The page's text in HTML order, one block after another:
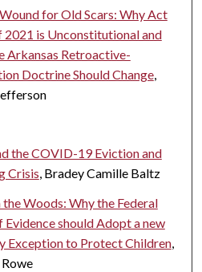
for Old Scars: Why Act
2021 is Unconstitutional and
Arkansas Retroactive-
Doctrine Should Change,
the COVID-19 Eviction and
Crisis, Bradey Camille Baltz
the Woods: Why the Federal
Evidence should Adopt a new
Exception to Protect Children,